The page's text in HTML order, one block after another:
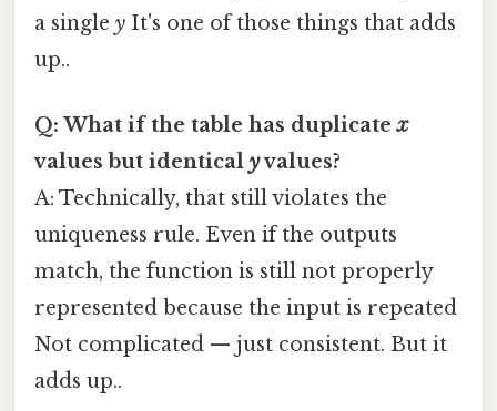
a single y It's one of those things that adds
up..
Q: What if the table has duplicatex
values but identical yvalues?
A: Technically, that still violates the
uniqueness rule. Even if the outputs
match, the function is still not properly
represented because the input is repeated
Not complicated — just consistent. But it
adds up..